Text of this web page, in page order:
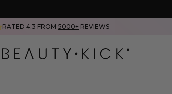
RATED 4.3 FROM 5000+ REVIEWS